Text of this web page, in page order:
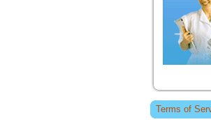
Terms of